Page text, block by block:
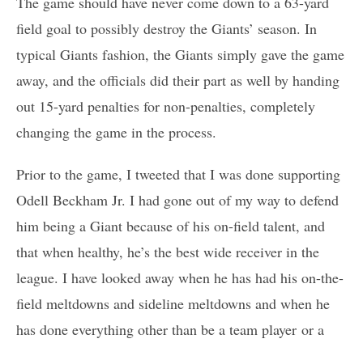
field goal to possibly destroy the Giants’ season. In
typical Giants fashion, the Giants simply gave the game
away, and the officials did their part as well by handing
out 15-yard penalties for non-penalties, completely
changing the game in the process.
Prior to the game, I tweeted that I was done supporting
Odell Beckham Jr. I had gone out of my way to defend
him being a Giant because of his on-field talent, and
that when healthy, he’s the best wide receiver in the
league. I have looked away when he has had his on-the-
field meltdowns and sideline meltdowns and when he
has done everything other than be a team player or a